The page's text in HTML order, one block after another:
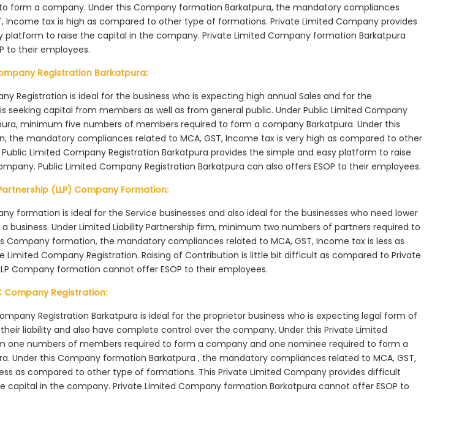
form a company. Under this Company formation Barkatpura, the mandatory compliances
Income tax is high as compared to other type of formations. Private Limited Company provides
platform to raise the capital in the company. Private Limited Company formation Barkatpura
to their employees.
Registration Barkatpura:
Registration is ideal for the business who is expecting high annual Sales and for the
seeking capital from members as well as from general public. Under Public Limited Company
minimum five numbers of members required to form a company Barkatpura. Under this
the mandatory compliances related to MCA, GST, Income tax is very high as compared to other
Limited Company Registration Barkatpura provides the simple and easy platform to raise
Public Limited Company Registration Barkatpura can also offers ESOP to their employees.
(LLP) Company Formation:
formation is ideal for the Service businesses and also ideal for the businesses who need lower
business. Under Limited Liability Partnership firm, minimum two numbers of partners required to
Company formation, the mandatory compliances related to MCA, GST, Income tax is less as
Limited Company Registration. Raising of Contribution is little bit difficult as compared to Private
Company formation cannot offer ESOP to their employees.
Company Registration:
Registration Barkatpura is ideal for the proprietor business who is expecting legal form of
liability and also have complete control over the company. Under this Private Limited
one numbers of members required to form a company and one nominee required to form a
Under this Company formation Barkatpura , the mandatory compliances related to MCA, GST,
as compared to other type of formations. This Private Limited Company provides difficult
capital in the company. Private Limited Company formation Barkatpura cannot offer ESOP to